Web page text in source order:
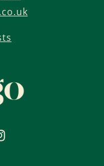
Instagram